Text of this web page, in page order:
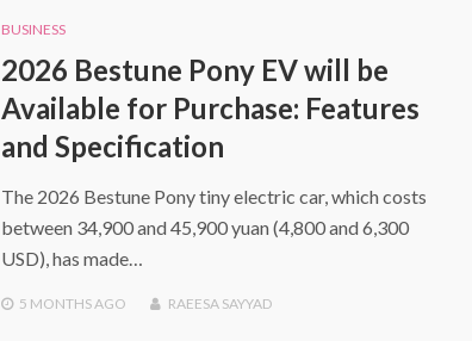
BUSINESS
2026 Bestune Pony EV will be
Available for Purchase: Features
and Specification
The 2026 Bestune Pony tiny electric car, which costs
between 34,900 and 45,900 yuan (4,800 and 6,300
USD), has made…
5 MONTHSAGO RAEESA SAYYAD